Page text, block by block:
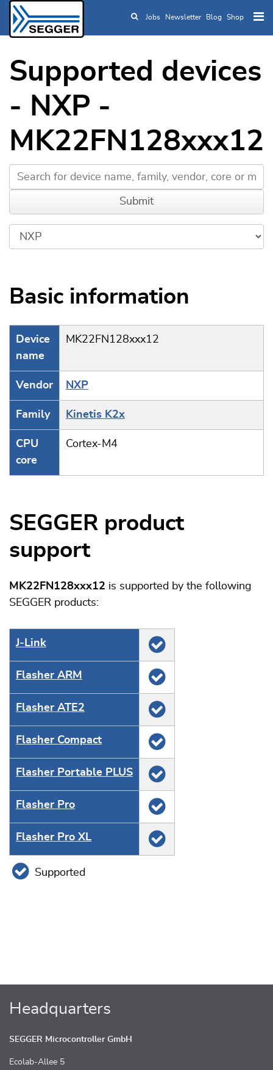
Skip to main content
Jobs Newsletter Blog Shop
Supported devices
- NXP -
MK22FN128xxx12
Basic information
Device
name
MK22FN128xxx12
Vendor NXP
Family Kinetis K2x
CPU
core
Cortex-M4
SEGGER product
support
MK22FN128xxx12 is supported by the following
SEGGER products:
J‑Link
Flasher ARM
Flasher ATE2
Flasher Compact
Flasher Portable PLUS
Flasher Pro
Flasher Pro XL
Supported
Headquarters
SEGGER Microcontroller GmbH
Ecolab-Allee 5